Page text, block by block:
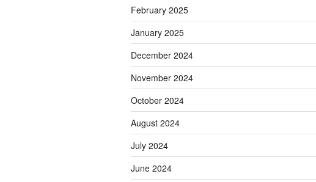
February 2025
January 2025
December 2024
November 2024
October 2024
August 2024
July 2024
June 2024